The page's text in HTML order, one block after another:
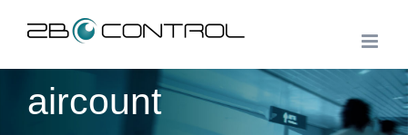
content
aircount